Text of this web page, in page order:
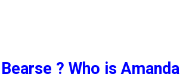
? Who is Amanda